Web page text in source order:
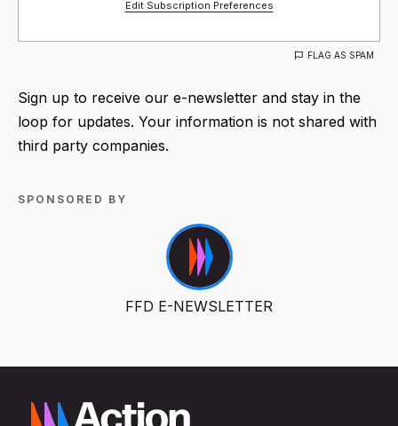
Edit Subscription Preferences
FLAG AS SPAM
Sign up to receive our e-newsletter and stay in the
loop for updates. Your information is not shared with
third party companies.
SPONSORED BY
FFD E-NEWSLETTER